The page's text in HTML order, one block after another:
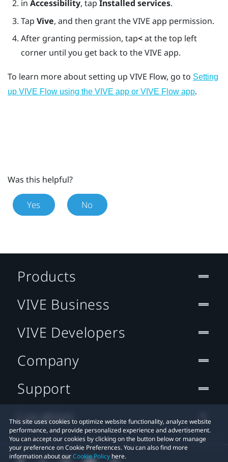
in Accessibility, tap Installed services.
Tap Vive, and then grant theVIVE app permission.
After granting permission, tap<at the top left
corner until you get back to theVIVE app.
To learn more about setting up VIVE Flow, go to Setting
up VIVE Flow using the VIVE app or VIVE Flow app.
Was this helpful?
Yes No
This site uses cookies to optimize website functionality, analyze website
performance, and provide personalized experience and advertisement.
You can accept our cookies by clicking on the button below or manage
your preference on Cookie Preferences. You can also find more
information about ourCookie Policy here.
Products
VIVE Business
VIVE Developers
Company
Support
Location